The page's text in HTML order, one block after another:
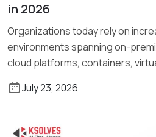
in 2026
Organizations today rely on
environments spanning on-
cloud platforms, containers,
July 23, 2026